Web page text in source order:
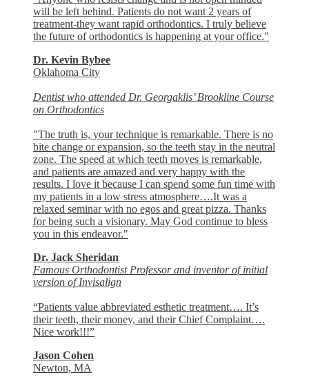
will be left behind. Patients do not want 2 years of
treatment-they want rapid orthodontics. I truly believe
the future of orthodontics is happening at your office."
Dr. Kevin Bybee
Oklahoma City
Dentist who attended Dr. Georgaklis’ Brookline Course
on Orthodontics
"The truth is, your technique is remarkable. There is no
bite change or expansion, so the teeth stay in the neutral
zone. The speed at which teeth moves is remarkable,
and patients are amazed and very happy with the
results. I love it because I can spend some fun time with
my patients in a low stress atmosphere….It was a
relaxed seminar with no egos and great pizza. Thanks
for being such a visionary. May God continue to bless
you in this endeavor."
Dr. Jack Sheridan
Famous Orthodontist Professor and inventor of initial
version of Invisalign
“Patients value abbreviated esthetic treatment…. It’s
their teeth, their money, and their Chief Complaint….
Nice work!!!”
Jason Cohen
Newton, MA